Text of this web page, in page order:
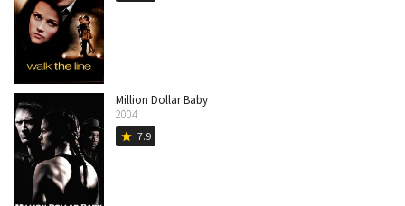
Million Dollar Baby
2004
star 7.9